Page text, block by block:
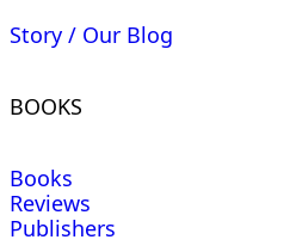
Story / Our Blog
BOOKS
Books
Reviews
Publishers